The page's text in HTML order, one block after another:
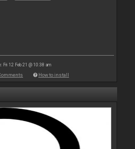
Fri 12 Feb 21 @ 10:38 am
How to install